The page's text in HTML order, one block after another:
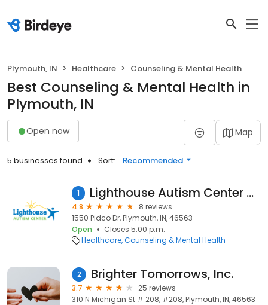
Plymouth, IN Healthcare Counseling & Mental Health
Best Counseling & Mental Health in
Plymouth, IN
Open now Map
5 businesses found Sort: Recommended
1 Lighthouse Autism Center Plymouth
4.8
8 reviews
1550 Pidco Dr, Plymouth, IN, 46563
Open
Closes 5:00 p.m.
Healthcare Counseling & Mental Health
2 Brighter Tomorrows, Inc.
3.7
25 reviews
310 N Michigan St # 208, #208, Plymouth, IN, 46563